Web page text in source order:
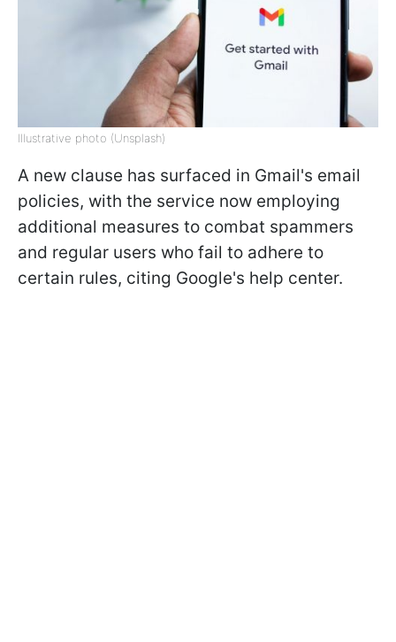
Illustrative photo (Unsplash)
A new clause has surfaced in Gmail's email
policies, with the service now employing
additional measures to combat spammers
and regular users who fail to adhere to
certain rules, citing Google's help center.